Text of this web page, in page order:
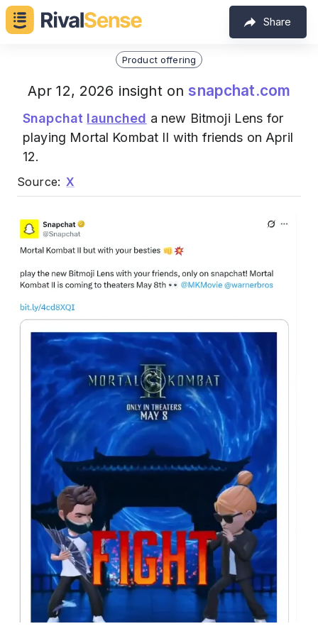
Share
Product offering
Apr 12, 2026 insight on snapchat.com
Snapchat launched a new Bitmoji Lens for
playing Mortal Kombat II with friends on April
12.
Source: X